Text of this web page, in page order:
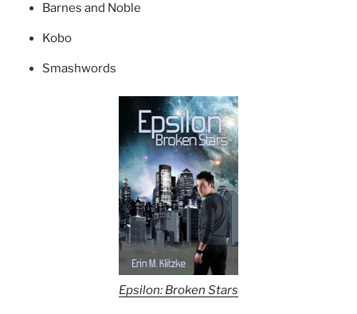
Barnes and Noble
Kobo
Smashwords
Epsilon: Broken Stars